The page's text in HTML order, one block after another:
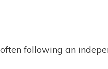
following an